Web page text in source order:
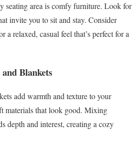
seating area is comfy furniture. Look for
invite you to sit and stay. Consider
a relaxed, casual feel that’s perfect for a
Blankets
add warmth and texture to your
materials that look good. Mixing
depth and interest, creating a cozy